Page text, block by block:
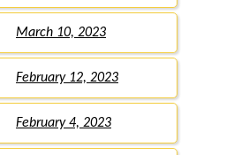
March 10, 2023
February 12, 2023
February 4, 2023